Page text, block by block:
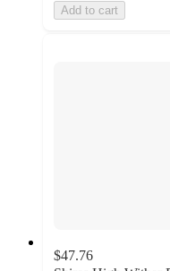
Add to cart
$47.76